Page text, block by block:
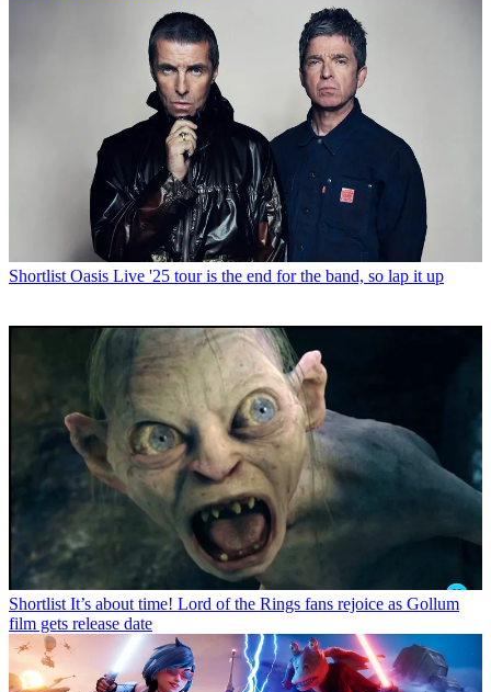
Shortlist Oasis Live '25 tour is the end for the band, so lap it up
Shortlist It’s about time! Lord of the Rings fans rejoice as Gollum
film gets release date